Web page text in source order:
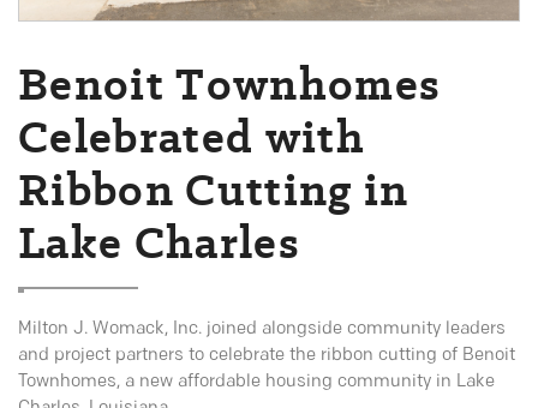
Benoit Townhomes
Celebrated with
Ribbon Cutting in
Lake Charles
Milton J. Womack, Inc. joined alongside community leaders
and project partners to celebrate the ribbon cutting of Benoit
Townhomes, a new affordable housing community in Lake